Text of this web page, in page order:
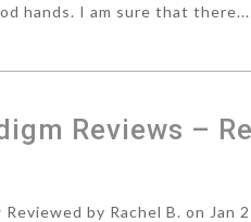
hands. I am sure that there...
Reviews –
by Rachel B. on Jan